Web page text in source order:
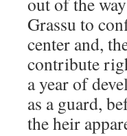
Grassu to
center and,
contribute
a year of
as a guard,
the heir